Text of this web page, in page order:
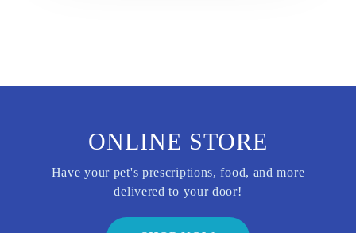
ONLINE STORE
Have your pet's prescriptions, food, and more
delivered to your door!